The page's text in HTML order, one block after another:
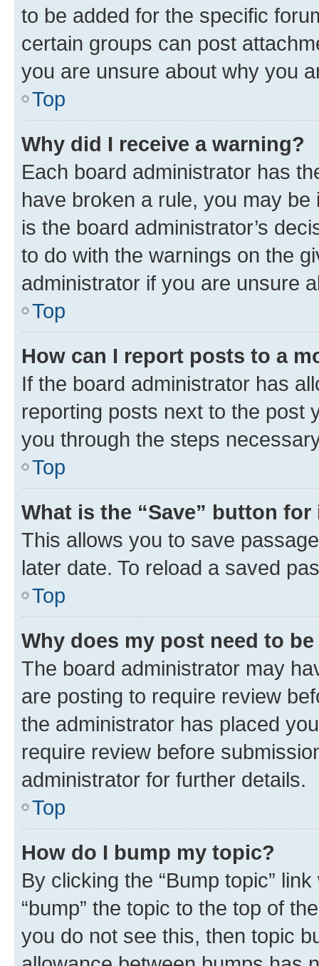
to be added for the specific
certain groups can post
you are unsure about why you
Top
Why did I receive a warning?
Each board administrator has
have broken a rule, you may
is the board administrator’s
to do with the warnings on the
administrator if you are unsure
Top
How can I report posts to a
If the board administrator has
reporting posts next to the post
you through the steps
Top
What is the “Save” button
This allows you to save
later date. To reload a saved
Top
Why does my post need to
The board administrator may
are posting to require review
the administrator has placed
require review before
administrator for further details.
Top
How do I bump my topic?
By clicking the “Bump topic”
“bump” the topic to the top of
you do not see this, then topic